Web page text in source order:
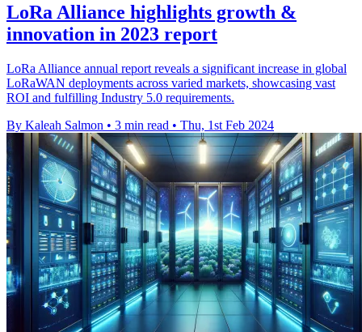
LoRa Alliance highlights growth &
innovation in 2023 report
LoRa Alliance annual report reveals a significant increase in global
LoRaWAN deployments across varied markets, showcasing vast
ROI and fulfilling Industry 5.0 requirements.
By Kaleah Salmon • 3 min read • Thu, 1st Feb 2024